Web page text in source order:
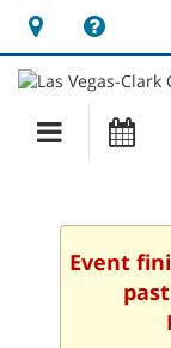
Hours
&
Location
a
new
Main
Event